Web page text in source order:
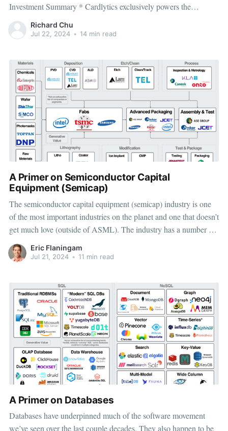
Investment Summary * Cardlytics exclusively powers the
cashback platforms for most US banks, giving them insight into 1
in 2 US purchase transactions which they use to deliver targeted
Richard Chu
Jul 22, 2024 • 14 min read
A Primer on Semiconductor Capital
Equipment (Semicap)
The semiconductor capital equipment (semicap) industry is one
of the most important industries on the planet and one that doesn’t
get much love (outside of ASML). The industry has a number of
structural advantages leading towards attractive investment
characteristics for long-term, quality-focused investors: deep
Eric Flaningam
Jul 21, 2024 • 11 min read
A Primer on Databases
Databases have underpinned much of the software movement
we’ve seen over the last couple decades. They also happen to be